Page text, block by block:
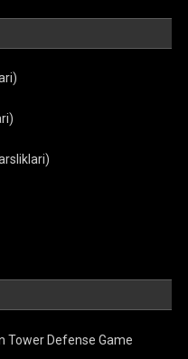
Tower Defense Game